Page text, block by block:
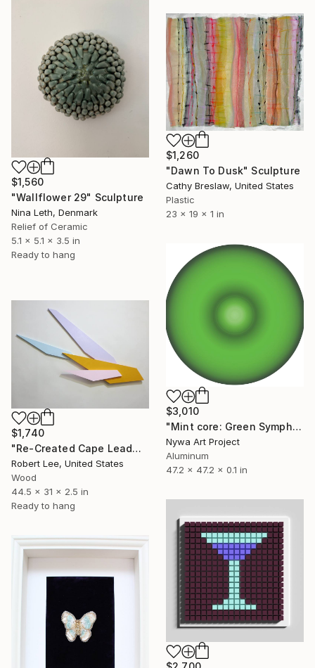
$1,560
"Wallflower 29" Sculpture
Nina Leth, Denmark
Relief of Ceramic
5.1 x 5.1 x 3.5 in
Ready to hang
$1,260
"Dawn To Dusk" Sculpture
Cathy Breslaw, United States
Plastic
23 x 19 x 1 in
$3,010
"Mint core: Green Symphony" Sculpture
Nywa Art Project
Aluminum
47.2 x 47.2 x 0.1 in
$1,740
"Re-Created Cape Leadworts and Bougainvilleas by Robert S. Lee" Sculpture
Robert Lee, United States
Wood
44.5 x 31 x 2.5 in
Ready to hang